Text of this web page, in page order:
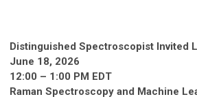
Distinguished Spectroscopist Invited
June 18, 2026
12:00 – 1:00 PM EDT
Raman Spectroscopy and Machine